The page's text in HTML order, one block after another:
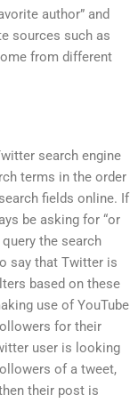
author” and
sources such as
from different
search engine
terms in the order
fields online. If
be asking for “or
the search
say that Twitter is
based on these
use of YouTube
for their
user is looking
of a tweet,
their post is